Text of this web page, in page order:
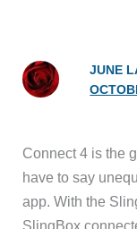
JUNE
Connect 4 is the
have to say
app. With the